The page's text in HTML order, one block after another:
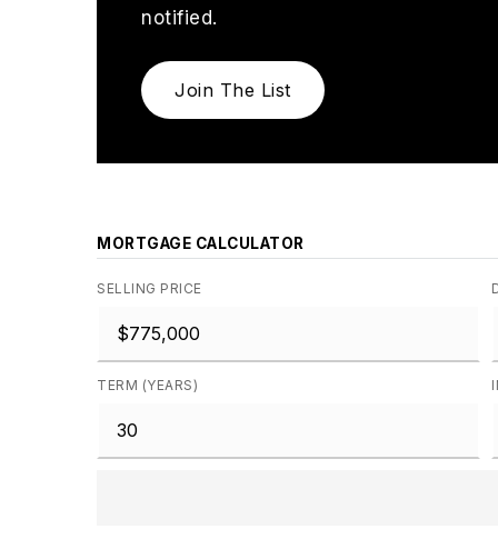
notified.
Join The List
MORTGAGE CALCULATOR
SELLING PRICE
TERM (YEARS)